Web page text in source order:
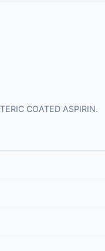
COATED ASPIRIN.